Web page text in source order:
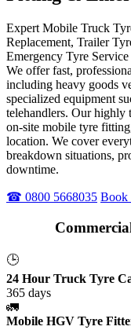
Expert Mobile Truck
Replacement, Trailer
Emergency Tyre
We offer fast,
including heavy goods
specialized equipment
telehandlers. Our highly
on-site mobile tyre
location. We cover
breakdown situations,
downtime.
☎ 0800 5668035
🕒
24 Hour Truck Tyre
365 days
🚛
Mobile HGV Tyre